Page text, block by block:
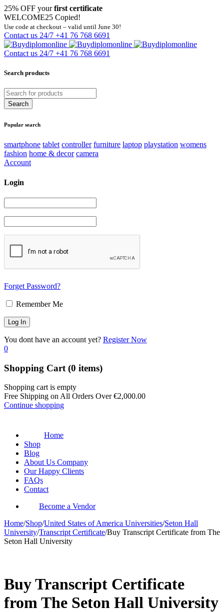
25% OFF yourfirst certificate
WELCOME25 Copied!
Use code at checkout – valid until June 30!
Contact us 24/7 +41 76 768 6691
Contact us 24/7 +41 76 768 6691
Search products
Popular search
smartphone tablet controller furniture laptop playstation womens
fashion home & decor camera
Account
Login
Forget Password?
Remember Me
You dont have an account yet? Register Now
0
Shopping Cart (0 items)
Shopping cart is empty
Free Shipping on All Orders Over€2,000.00
Continue shopping
Home
Shop
Blog
About Us Company
Our Happy Clients
FAQs
Contact
Become a Vendor
Home/Shop/United States of America Universities/Seton Hall
University/Transcript Certificate/Buy Transcript Certificate from The
Seton Hall University
Buy Transcript Certificate
from The Seton Hall University